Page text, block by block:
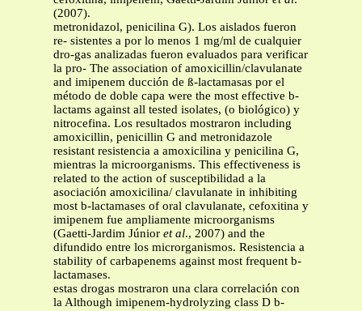
(2007).
metronidazol, penicilina G). Los aislados fueron
re- sistentes a por lo menos 1 mg/ml de cualquier
dro-gas analizadas fueron evaluados para verificar
la pro- The association of amoxicillin/clavulanate
and imipenem ducción de ß-lactamasas por el
método de doble capa were the most effective b-
lactams against all tested isolates, (o biológico) y
nitrocefina. Los resultados mostraron including
amoxicillin, penicillin G and metronidazole
resistant resistencia a amoxicilina y penicilina G,
mientras la microorganisms. This effectiveness is
related to the action of susceptibilidad a la
asociación amoxicilina/ clavulanate in inhibiting
most b-lactamases of oral clavulanate, cefoxitina y
imipenem fue ampliamente microorganisms
(Gaetti-Jardim Júnior et al., 2007) and the
difundido entre los microrganismos. Resistencia a
stability of carbapenems against most frequent b-
lactamases.
estas drogas mostraron una clara correlación con
la Although imipenem-hydrolyzing class D b-